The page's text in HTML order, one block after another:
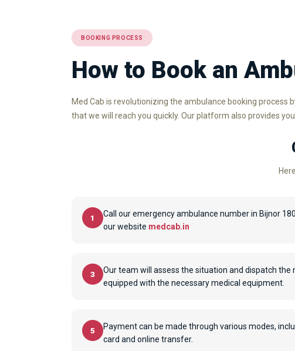
BOOKING PROCESS
How to Book an
Med Cab is revolutionizing the ambulance booking process
that we will reach you quickly. Our platform also provides
1
Call our emergency ambulance number in Bijnor
our website medcab.in
3
Our team will assess the situation and dispatch the
equipped with the necessary medical equipment.
5
Payment can be made through various modes,
card and online transfer.